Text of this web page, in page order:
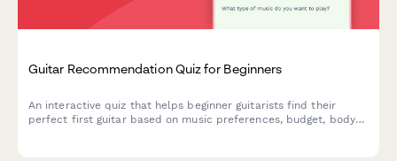
Guitar Recommendation Quiz for Beginners
An interactive quiz that helps beginner guitarists find their
perfect first guitar based on music preferences, budget, body